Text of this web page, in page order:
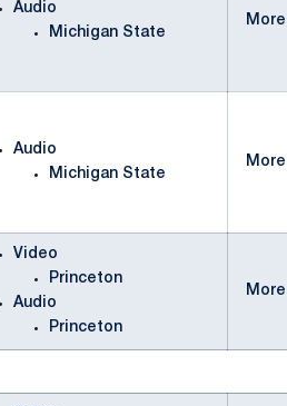
Audio
Michigan State
More
Audio
Michigan State
More
Video
Princeton
Audio
Princeton
More